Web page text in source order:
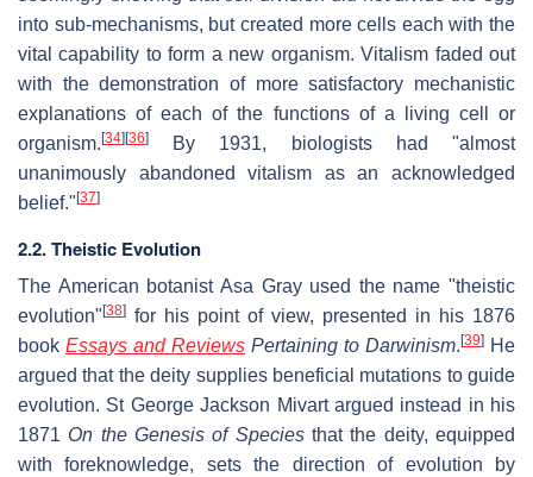
into sub-mechanisms, but created more cells each with the
vital capability to form a new organism. Vitalism faded out
with the demonstration of more satisfactory mechanistic
explanations of each of the functions of a living cell or
organism.[34][36]
By 1931, biologists had "almost
unanimously abandoned vitalism as an acknowledged
belief."[37]
2.2. Theistic Evolution
The American botanist Asa Gray used the name "theistic
evolution"[38] for his point of view, presented in his 1876
book Essays and Reviews Pertaining to Darwinism.[39] He
argued that the deity supplies beneficial mutations to guide
evolution. St George Jackson Mivart argued instead in his
1871 On the Genesis of Speciesthat the deity, equipped
with foreknowledge, sets the direction of evolution by